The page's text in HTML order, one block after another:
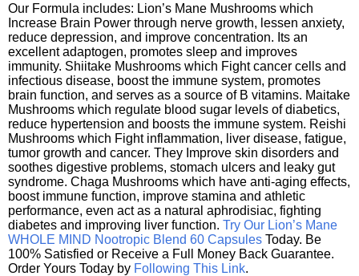
Our Formula includes: Lion’s Mane Mushrooms which
Increase Brain Power through nerve growth, lessen anxiety,
reduce depression, and improve concentration. Its an
excellent adaptogen, promotes sleep and improves
immunity. Shiitake Mushrooms which Fight cancer cells and
infectious disease, boost the immune system, promotes
brain function, and serves as a source of B vitamins. Maitake
Mushrooms which regulate blood sugar levels of diabetics,
reduce hypertension and boosts the immune system. Reishi
Mushrooms which Fight inflammation, liver disease, fatigue,
tumor growth and cancer. They Improve skin disorders and
soothes digestive problems, stomach ulcers and leaky gut
syndrome. Chaga Mushrooms which have anti-aging effects,
boost immune function, improve stamina and athletic
performance, even act as a natural aphrodisiac, fighting
diabetes and improving liver function. Try Our Lion’s Mane
WHOLE MIND Nootropic Blend 60 Capsules Today. Be
100% Satisfied or Receive a Full Money Back Guarantee.
Order Yours Today by Following This Link.